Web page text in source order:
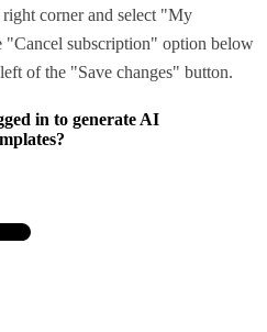
corner and select "My
subscription" option below
of the "Save changes" button.
in to generate AI